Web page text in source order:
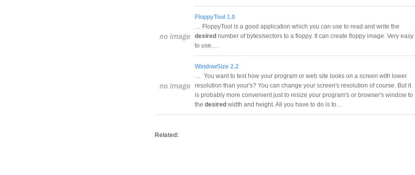
FloppyTool 1.0
… FloppyTool is a good application which you can use to read and write the
desired number of bytes/sectors to a floppy. It can create floppy image. Very easy
to use.…
WindowSize 2.2
… You want to test how your program or web site looks on a screen with lower
resolution than your's? You can change your screen's resolution of course. But it
is probably more convenient just to resize your program's or browser's window to
the desired width and height. All you have to do is to…
Related: